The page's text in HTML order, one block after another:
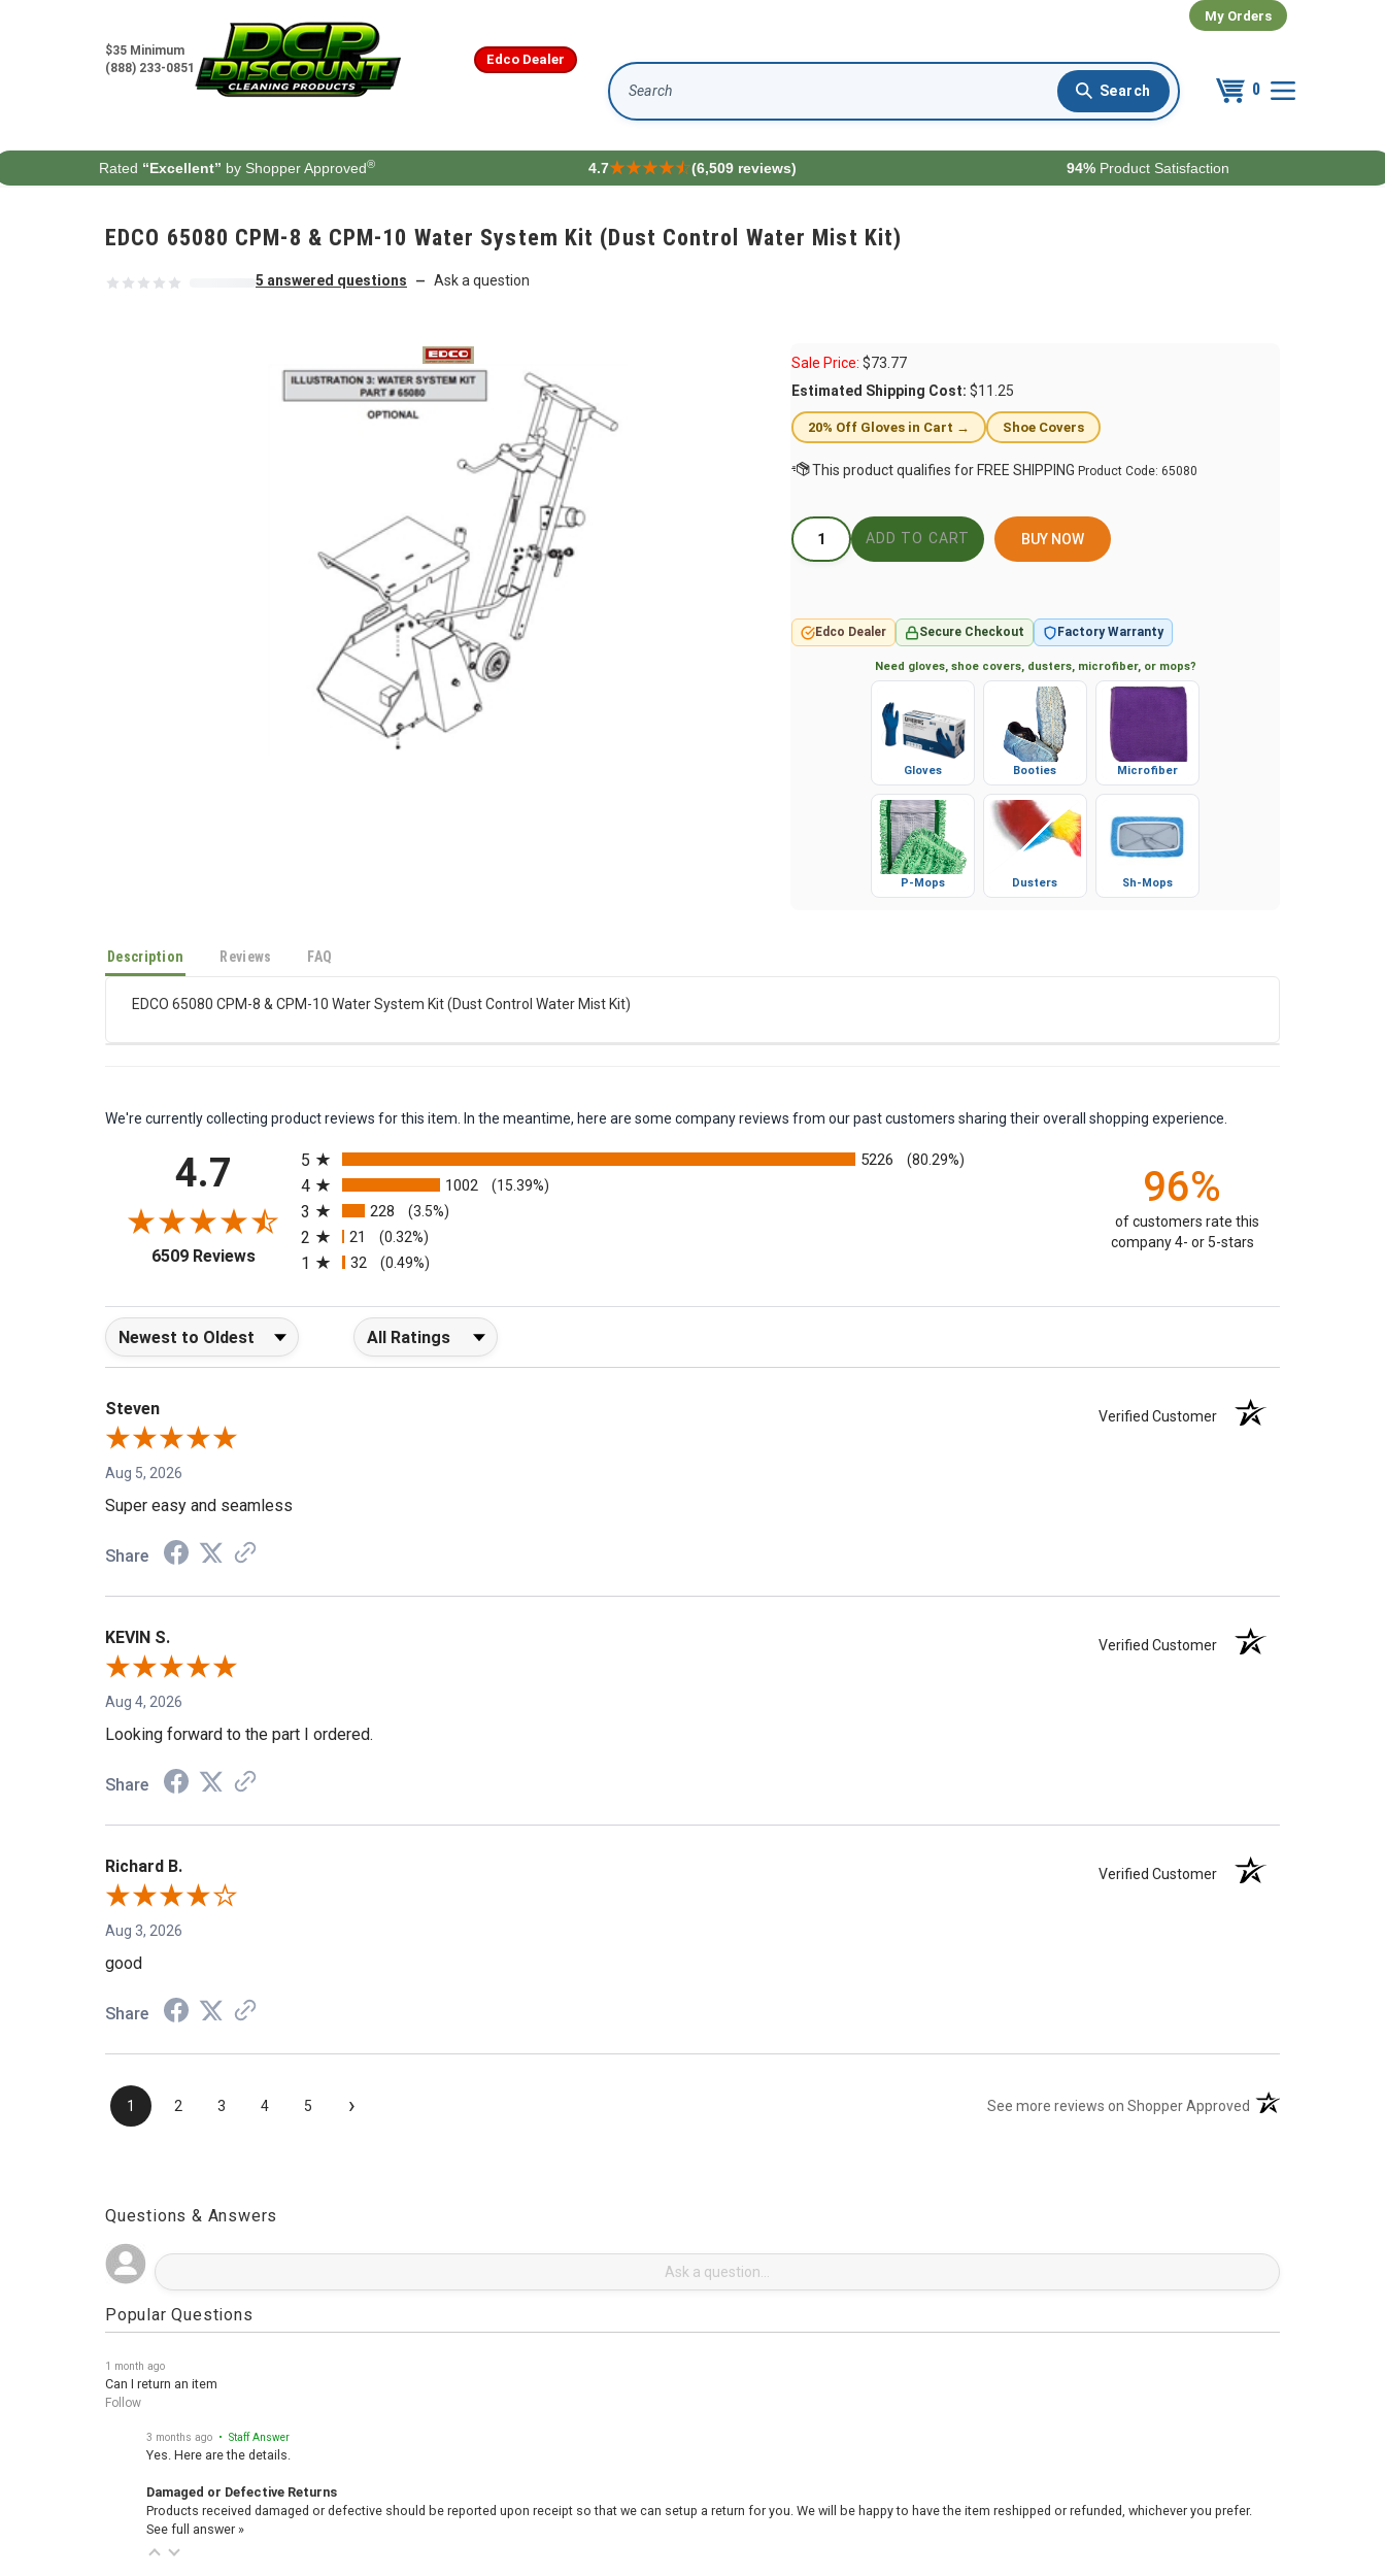
$35 Minimum
(888) 233-0851
Edco Dealer
My Orders
0
Search
Rated “Excellent” by Shopper Approved® 4.7 (6,509 reviews) 94% Product Satisfaction
EDCO 65080 CPM-8 & CPM-10 Water System Kit (Dust Control Water Mist Kit)
5 answered questions — Ask a question
Sale Price: $73.77
Estimated Shipping Cost: $11.25
20% Off Gloves in Cart → Shoe Covers
Product Code: 65080
BUY NOW
Edco Dealer Secure Checkout Factory Warranty
Need gloves, shoe covers, dusters, microfiber, or mops?
Gloves Booties Microfiber
P-Mops Dusters Sh-Mops
Description Reviews FAQ
EDCO 65080 CPM-8 & CPM-10 Water System Kit (Dust Control Water Mist Kit)
We're currently collecting product reviews for this item. In the meantime, here are some company reviews from our past customers sharing their overall shopping experience.
4.7
6509 Reviews(opens in a new tab)
5
5226 (80.29%)
4 1002 (15.39%)
3 228 (3.5%)
2 21 (0.32%)
1 32 (0.49%)
96%
of customers rate this
company 4- or 5-stars
Sort Reviews Filter Reviews by Rating
Steven Verified Customer
Aug 5, 2026
Super easy and seamless
Share
KEVIN S. Verified Customer
Aug 4, 2026
Looking forward to the part I ordered.
Share
Richard B. Verified Customer
Aug 3, 2026
good
Share
1 2 3 4 5 › See more reviews on Shopper Approved (opens in a new tab)
Questions & Answers
Popular Questions
1 month ago
Can I return an item
Follow
3 months ago • Staff Answer
Yes. Here are the details.
Damaged or Defective Returns
Products received damaged or defective should be reported upon receipt so that we can setup a return for you. We will be happy to have the item reshipped or refunded, whichever you prefer.
See full answer »